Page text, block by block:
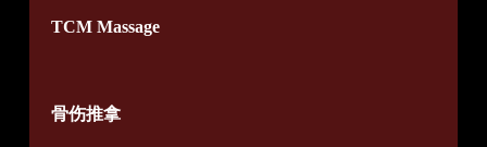
TCM Massage
骨伤推拿